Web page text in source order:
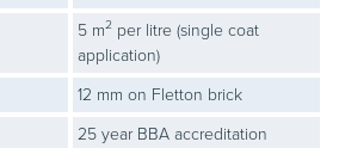
5 m2 per litre (single coat
application)
12 mm on Fletton brick
25 year BBA accreditation